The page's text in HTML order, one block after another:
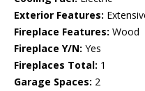
Exterior Features:
Fireplace Features: Wood
Fireplace Y/N: Yes
Fireplaces Total: 1
Garage Spaces: 2